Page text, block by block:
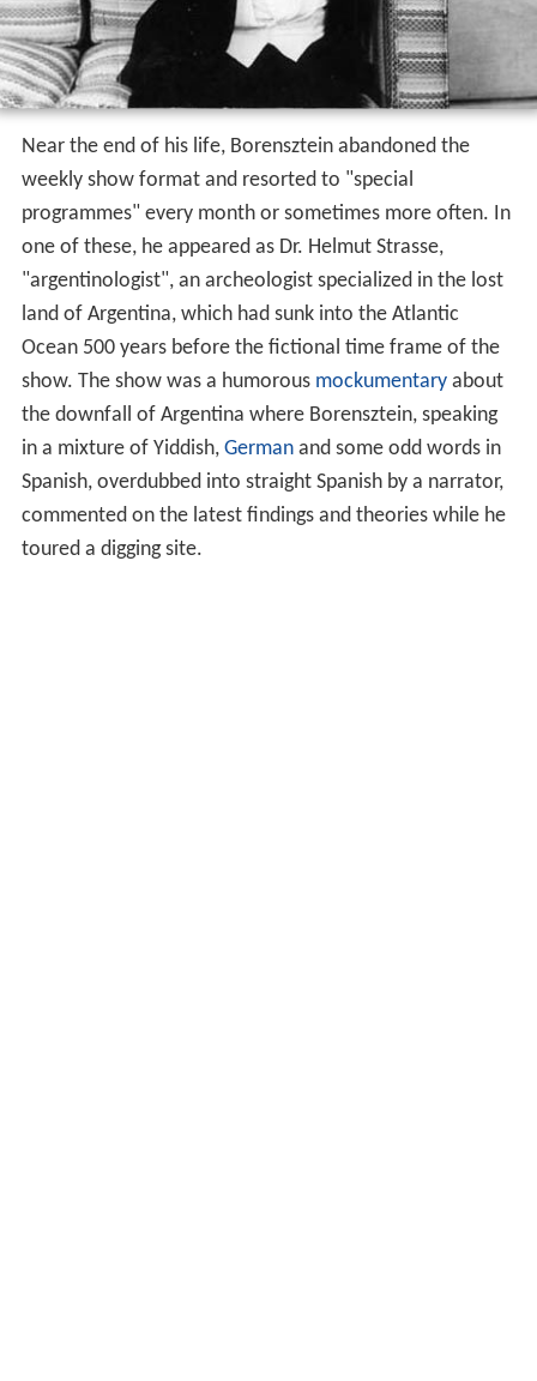
Near the end of his life, Borensztein abandoned the
weekly show format and resorted to "special
programmes" every month or sometimes more often. In
one of these, he appeared as Dr. Helmut Strasse,
"argentinologist", an archeologist specialized in the lost
land of Argentina, which had sunk into the Atlantic
Ocean 500 years before the fictional time frame of the
show. The show was a humorous mockumentaryabout
the downfall of Argentina where Borensztein, speaking
in a mixture of Yiddish, Germanand some odd words in
Spanish, overdubbed into straight Spanish by a narrator,
commented on the latest findings and theories while he
toured a digging site.